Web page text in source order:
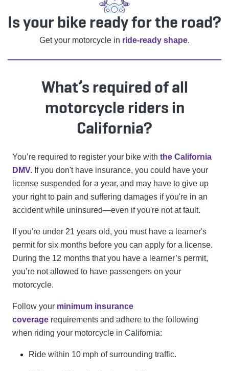
Is your bike ready for the road?
Get your motorcycle in ride-ready shape.
What’s required of all
motorcycle riders in
California?
You’re required to register your bike with the California
DMV. If you don't have insurance, you could have your
license suspended for a year, and may have to give up
your right to pain and suffering damages if you're in an
accident while uninsured—even if you're not at fault.
If you're under 21 years old, you must have a learner's
permit for six months before you can apply for a license.
During the 12 months that you have a learner’s permit,
you’re not allowed to have passengers on your
motorcycle.
Follow your minimum insurance
coverage requirements and adhere to the following
when riding your motorcycle in California:
Ride within 10 mph of surrounding traffic.